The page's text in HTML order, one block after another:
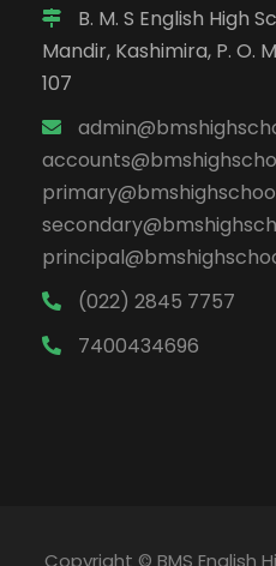
B. M. S English High
Mandir, Kashimira, P. O.
107
(022) 2845 7757
7400434696
Copyright © BMS English